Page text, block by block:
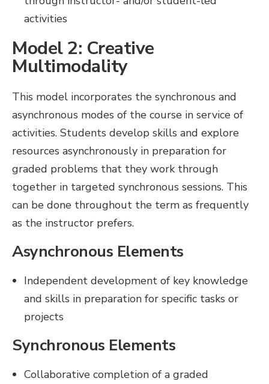
activities
Model 2: Creative
Multimodality
This model incorporates the synchronous and
asynchronous modes of the course in service of
activities. Students develop skills and explore
resources asynchronously in preparation for
graded problems that they work through
together in targeted synchronous sessions. This
can be done throughout the term as frequently
as the instructor prefers.
Asynchronous Elements
Independent development of key knowledge
and skills in preparation for specific tasks or
projects
Synchronous Elements
Collaborative completion of a graded